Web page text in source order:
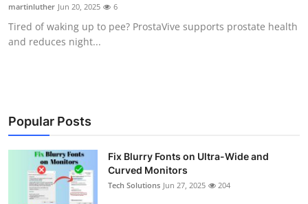
Support Number
How To
martinluther Jun 20, 2025 6
Tired of waking up to pee? ProstaVive supports prostate health
and reduces night...
Popular Posts
Fix Blurry Fonts on Ultra-Wide and
Curved Monitors
Tech Solutions Jun 27, 2025 204